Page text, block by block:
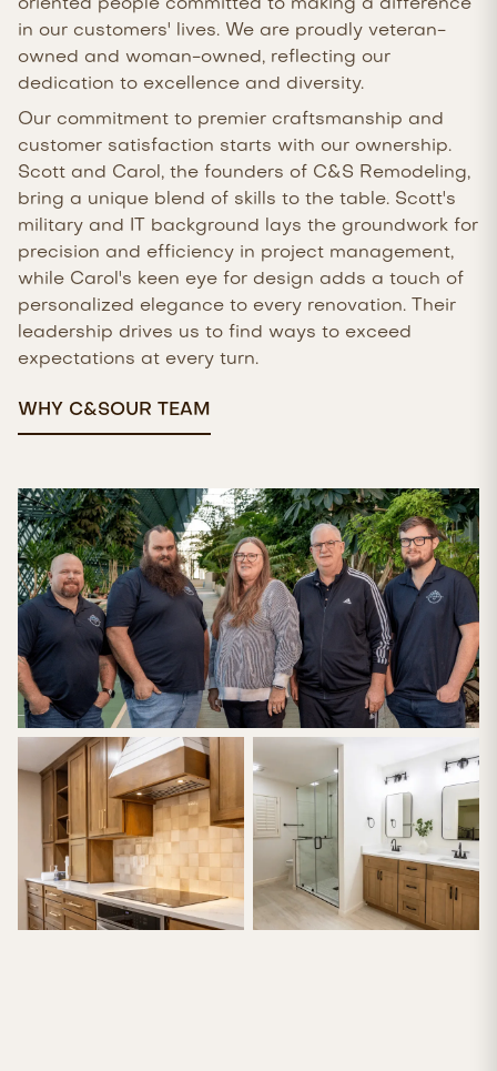
oriented people committed to making a difference
in our customers' lives. We are proudly veteran-
owned and woman-owned, reflecting our
dedication to excellence and diversity.
Our commitment to premier craftsmanship and
customer satisfaction starts with our ownership.
Scott and Carol, the founders of C&S Remodeling,
bring a unique blend of skills to the table. Scott's
military and IT background lays the groundwork for
precision and efficiency in project management,
while Carol's keen eye for design adds a touch of
personalized elegance to every renovation. Their
leadership drives us to find ways to exceed
expectations at every turn.
WHY C&SOUR TEAM